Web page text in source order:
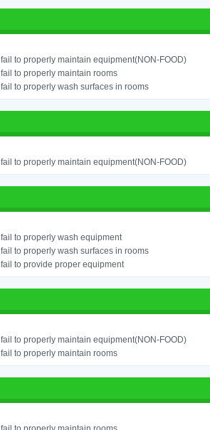
to properly maintain equipment(NON-FOOD)
to properly maintain rooms
to properly wash surfaces in rooms
to properly maintain equipment(NON-FOOD)
to properly wash equipment
to properly wash surfaces in rooms
to provide proper equipment
to properly maintain equipment(NON-FOOD)
to properly maintain rooms